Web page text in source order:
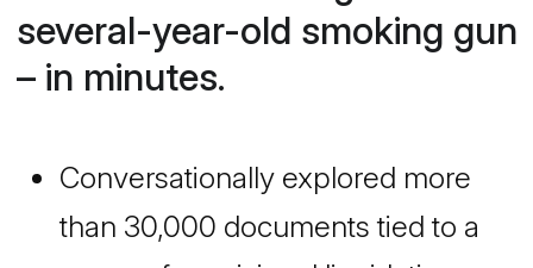
several-year-old smoking gun
– in minutes.
Conversationally explored more
than 30,000 documents tied to a